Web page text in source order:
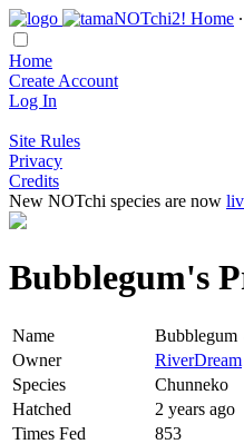
Home ∙
Home
Create Account
Log In
Site Rules
Privacy
Credits
New NOTchi species are now
Bubblegum's
Name
Bubblegum
Owner
RiverDream
Species
Chunneko
Hatched
2 years ago
Times Fed
853